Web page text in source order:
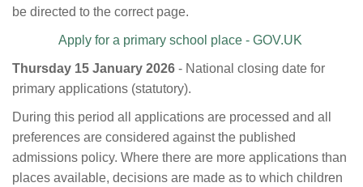
be directed to the correct page.
Apply for a primary school place - GOV.UK
Thursday 15 January 2026 - National closing date for
primary applications (statutory).
During this period all applications are processed and all
preferences are considered against the published
admissions policy. Where there are more applications than
places available, decisions are made as to which children